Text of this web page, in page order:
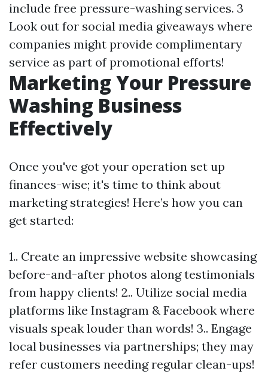
include free pressure-washing services. 3
Look out for social media giveaways where
companies might provide complimentary
service as part of promotional efforts!
Marketing Your Pressure
Washing Business
Effectively
Once you've got your operation set up
finances-wise; it's time to think about
marketing strategies! Here’s how you can
get started:
1.. Create an impressive website showcasing
before-and-after photos along testimonials
from happy clients! 2.. Utilize social media
platforms like Instagram & Facebook where
visuals speak louder than words! 3.. Engage
local businesses via partnerships; they may
refer customers needing regular clean-ups!